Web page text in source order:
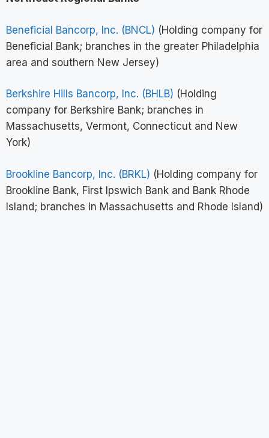
Beneficial Bancorp, Inc. (BNCL) (Holding company for
Beneficial Bank; branches in the greater Philadelphia
area and southern New Jersey)
Berkshire Hills Bancorp, Inc. (BHLB) (Holding
company for Berkshire Bank; branches in
Massachusetts, Vermont, Connecticut and New
York)
Brookline Bancorp, Inc. (BRKL) (Holding company for
Brookline Bank, First Ipswich Bank and Bank Rhode
Island; branches in Massachusetts and Rhode Island)